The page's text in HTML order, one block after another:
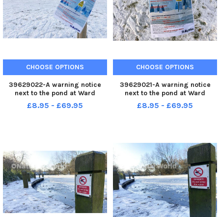
CHOOSE OPTIONS
39629022-A warning notice
next to the pond at Ward
Jackson Park, Hartlepool.
Picture by FRANK REID
£8.95 - £69.95
CHOOSE OPTIONS
39629021-A warning notice
next to the pond at Ward
Jackson Park, Hartlepool.
Picture by FRANK REID
£8.95 - £69.95